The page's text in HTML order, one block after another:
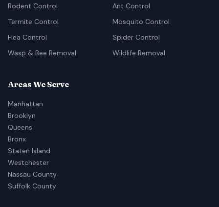
Rodent Control
Ant Control
Termite Control
Mosquito Control
Flea Control
Spider Control
Wasp & Bee Removal
Wildlife Removal
Areas We Serve
Manhattan
Brooklyn
Queens
Bronx
Staten Island
Westchester
Nassau County
Suffolk County